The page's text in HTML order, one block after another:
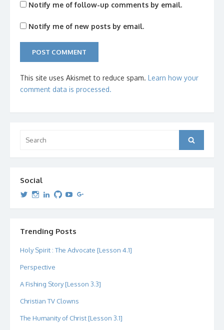
Notify me of follow-up comments by email.
Notify me of new posts by email.
This site uses Akismet to reduce spam. Learn how your
comment data is processed.
for:
Search
Social
View
profile
View
profile
View
profile
View
profile
View
profileprofile
Trending Posts
Holy Spirit : The Advocate [Lesson 4.1]
Perspective
A Fishing Story [Lesson 3.3]
Christian TV Clowns
The Humanity of Christ [Lesson 3.1]